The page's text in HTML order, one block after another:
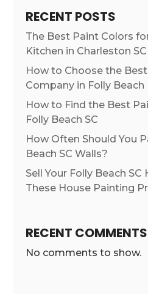
RECENT POSTS
The Best Paint Colors
Kitchen in Charleston SC
How to Choose the
Company in Folly Beach
How to Find the Best
Folly Beach SC
How Often Should You
Beach SC Walls?
Sell Your Folly Beach
These House Painting
RECENT COMMENTS
No comments to show.